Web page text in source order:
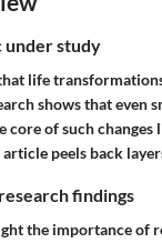
under study
life
shows that even
core of such
peels back
findings
the importance of